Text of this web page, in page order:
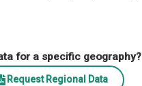
for a specific geography?
Request Regional Data